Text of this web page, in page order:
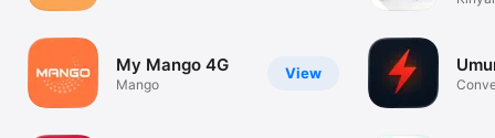
View
My Mango 4G
Mango